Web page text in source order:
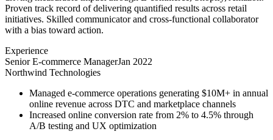
Proven track record of delivering quantified results across retail
initiatives. Skilled communicator and cross-functional collaborator
with a bias toward action.
Experience
Senior E-commerce ManagerJan 2022
Northwind Technologies
Managed e-commerce operations generating $10M+ in annual
online revenue across DTC and marketplace channels
Increased online conversion rate from 2% to 4.5% through
A/B testing and UX optimization